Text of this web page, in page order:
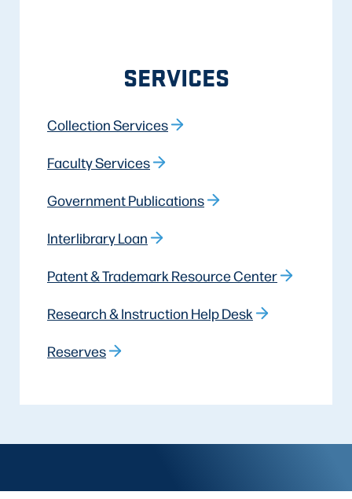
SERVICES
Collection Services
Faculty Services
Government Publications
Interlibrary Loan
Patent & Trademark Resource Center
Research & Instruction Help Desk
Reserves